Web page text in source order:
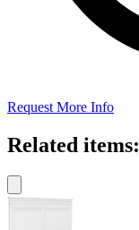
Request More Info
Related items: